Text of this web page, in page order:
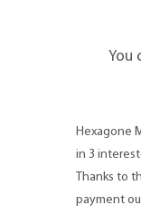
You
Hexagone
in 3
Thanks to
payment